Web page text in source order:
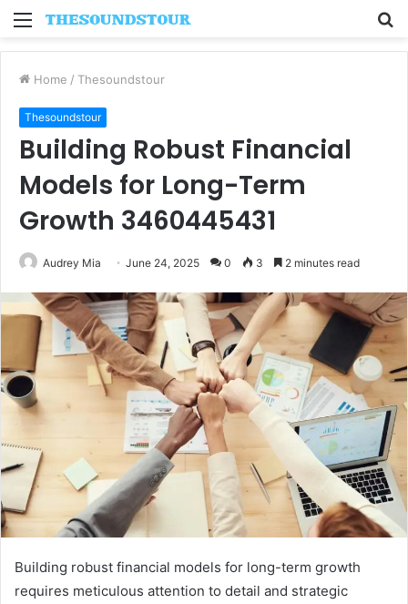
Menu
Home / Thesoundstour
Thesoundstour
Building Robust Financial
Models for Long-Term
Growth 3460445431
Audrey Mia June 24, 2025 0 3 2 minutes read
Building robust financial models for long-term growth
requires meticulous attention to detail and strategic